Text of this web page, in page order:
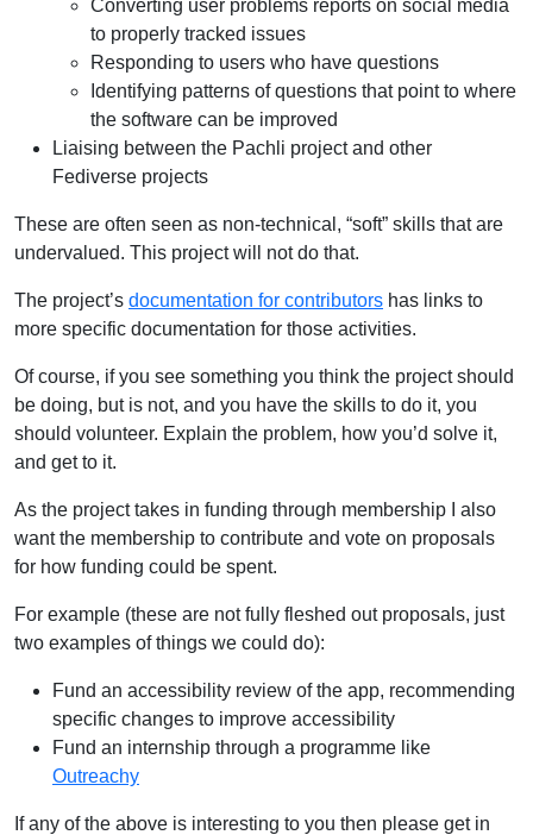
Converting user problems reports on social media
to properly tracked issues
Responding to users who have questions
Identifying patterns of questions that point to where
the software can be improved
Liaising between the Pachli project and other
Fediverse projects
These are often seen as non-technical, “soft” skills that are
undervalued. This project will not do that.
The project’s documentation for contributors has links to
more specific documentation for those activities.
Of course, if you see something you think the project should
be doing, but is not, and you have the skills to do it, you
should volunteer. Explain the problem, how you’d solve it,
and get to it.
As the project takes in funding through membership I also
want the membership to contribute and vote on proposals
for how funding could be spent.
For example (these are not fully fleshed out proposals, just
two examples of things we could do):
Fund an accessibility review of the app, recommending
specific changes to improve accessibility
Fund an internship through a programme like
Outreachy
If any of the above is interesting to you then please get in